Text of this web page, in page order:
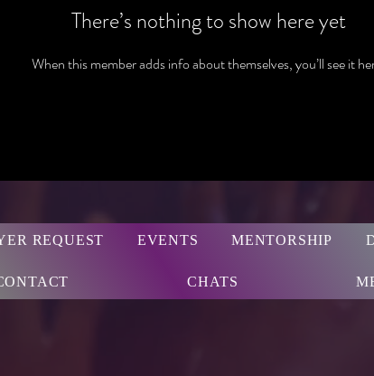
There’s nothing to show here yet
When this member adds info about themselves, you’ll see it
REQUEST EVENTS MENTORSHIP
CHATS